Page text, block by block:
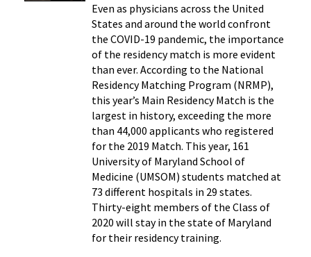
Even as physicians across the United
States and around the world confront
the COVID-19 pandemic, the importance
of the residency match is more evident
than ever. According to the National
Residency Matching Program (NRMP),
this year’s Main Residency Match is the
largest in history, exceeding the more
than 44,000 applicants who registered
for the 2019 Match. This year, 161
University of Maryland School of
Medicine (UMSOM) students matched at
73 different hospitals in 29 states.
Thirty-eight members of the Class of
2020 will stay in the state of Maryland
for their residency training.